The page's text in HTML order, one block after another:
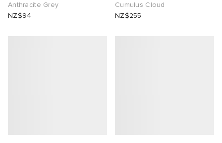
Anthracite Grey
NZ$94
Cumulus Cloud
NZ$255